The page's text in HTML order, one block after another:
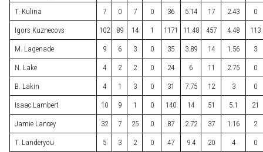
T. Kulina 7 0 7 0 36 5.14 17 2.43 0
Igors Kuznecovs 102 89 14 1 1171 11.48 457 4.48 113
M. Lagenade 9 6 3 0 35 3.89 14 1.56 3
N. Lake 4 2 2 0 24 6 11 2.75 0
B. Lakin 4 1 3 0 31 7.75 12 3 0
Isaac Lambert 10 9 1 0 140 14 51 5.1 21
Jamie Lancey 32 7 25 0 87 2.72 37 1.16 2
T. Landeryou 5 3 2 0 47 9.4 20 4 0